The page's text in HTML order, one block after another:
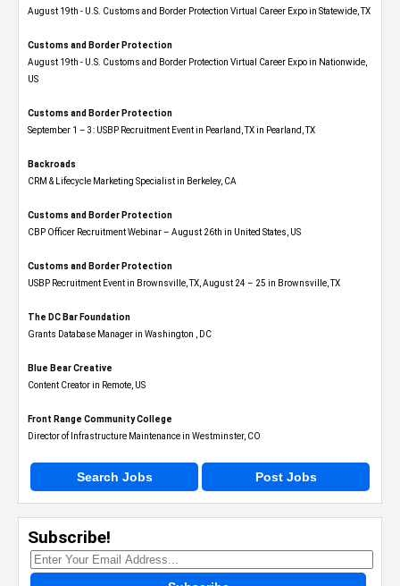
August 19th - U.S. Customs and Border Protection Virtual Career Expo​ in Statewide, TX
Customs and Border Protection
August 19th - U.S. Customs and Border Protection Virtual Career Expo​ in Nationwide,
US
Customs and Border Protection
September 1 – 3: USBP Recruitment Event in Pearland, TX in Pearland, TX
Backroads
CRM & Lifecycle Marketing Specialist in Berkeley, CA
Customs and Border Protection
CBP Officer Recruitment Webinar – August 26th in United States, US
Customs and Border Protection
USBP Recruitment Event in Brownsville, TX, August 24 – 25 in Brownsville, TX
The DC Bar Foundation
Grants Database Manager in Washington , DC
Blue Bear Creative
Content Creator in Remote, US
Front Range Community College
Director of Infrastructure Maintenance in Westminster, CO
Search Jobs Post Jobs
Subscribe!